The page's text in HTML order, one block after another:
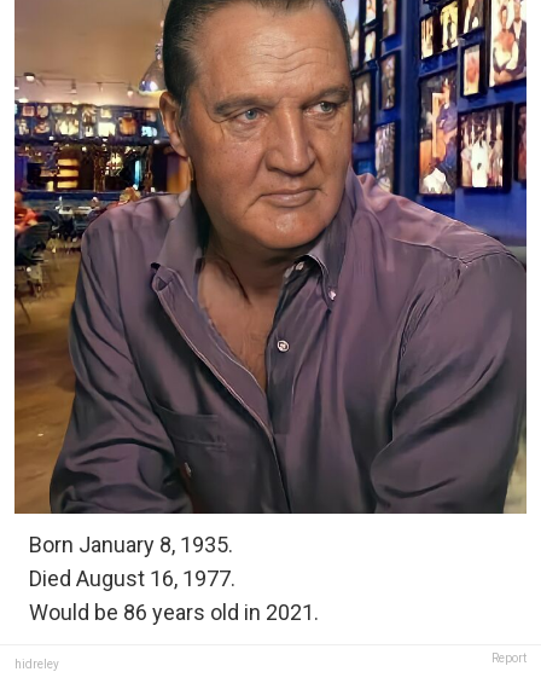
Born January 8, 1935.
Died August 16, 1977.
Would be 86 years old in 2021.
hidreley Report